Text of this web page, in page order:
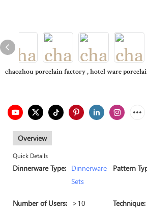
chaozhou porcelain factory , hotel ware
Overview
Quick Details
Dinnerware Type: Dinnerware
Sets
Pattern
Number of Users: >10 Technique: